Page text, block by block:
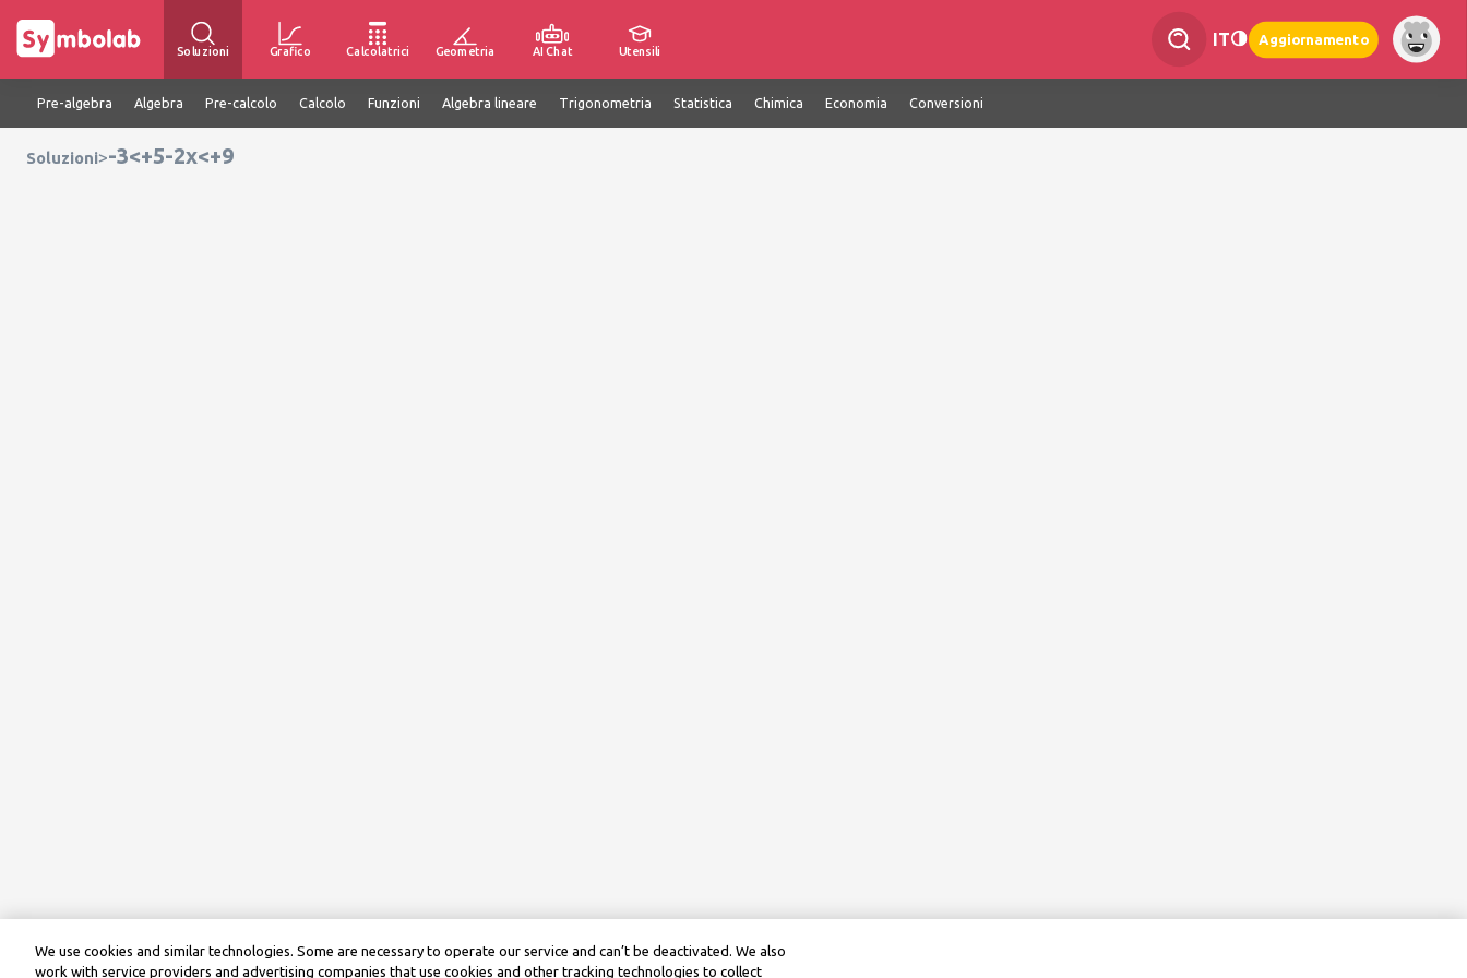
Soluzioni Grafico Calcolatrici Geometria AI Chat Utensili
IT Aggiornamento
Pre-algebra Algebra Pre-calcolo Calcolo Funzioni Algebra lineare Trigonometria Statistica Chimica Economia Conversioni
Soluzioni>-3<+5-2x<+9
We use cookies and similar technologies. Some are necessary to operate our service and can’t be deactivated. We also
work with service providers and advertising companies that use cookies and other tracking technologies to collect